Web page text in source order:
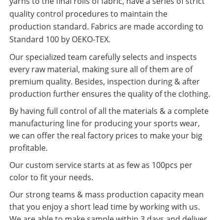
quality control procedures to maintain the
production standard. Fabrics are made according to
Standard 100 by OEKO-TEX.
Our specialized team carefully selects and inspects
every raw material, making sure all of them are of
premium quality. Besides, inspection during & after
production further ensures the quality of the clothing.
By having full control of all the materials & a complete
manufacturing line for producing your sports wear,
we can offer the real factory prices to make your big
profitable.
Our custom service starts at as few as 100pcs per
color to fit your needs.
Our strong teams & mass production capacity mean
that you enjoy a short lead time by working with us.